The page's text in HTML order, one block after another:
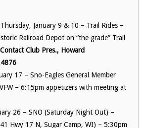
January 9 & 10 – Trail Rides –
Railroad Depot on “the grade” Trail
Contact Club Pres., Howard
17 – Sno-Eagles General Member
– 6:15pm appetizers with meeting at
26 – SNO (Saturday Night Out) –
Hwy 17 N, Sugar Camp, WI) – 5:30pm